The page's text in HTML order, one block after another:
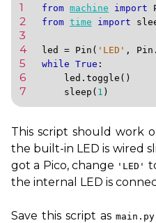
1 from machine import
2 from time import
3
4
led = Pin ( 'LED' , Pin .
5 while True :
6 led . toggle ()
7 sleep ( 1 )
This script should work
the built-in LED is wired
got a Pico, change ' LED '
the internal LED is
Save this script as main.py